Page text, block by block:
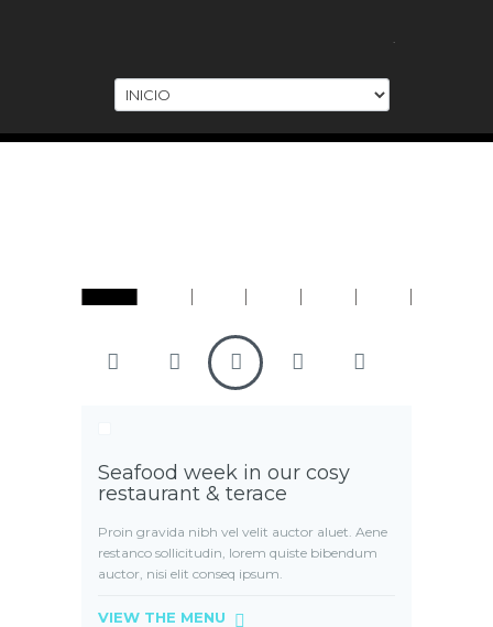
.
Seafood week in our cosy
restaurant & terace
Proin gravida nibh vel velit auctor aluet. Aene
restanco sollicitudin, lorem quiste bibendum
auctor, nisi elit conseq ipsum.
VIEW THE MENU